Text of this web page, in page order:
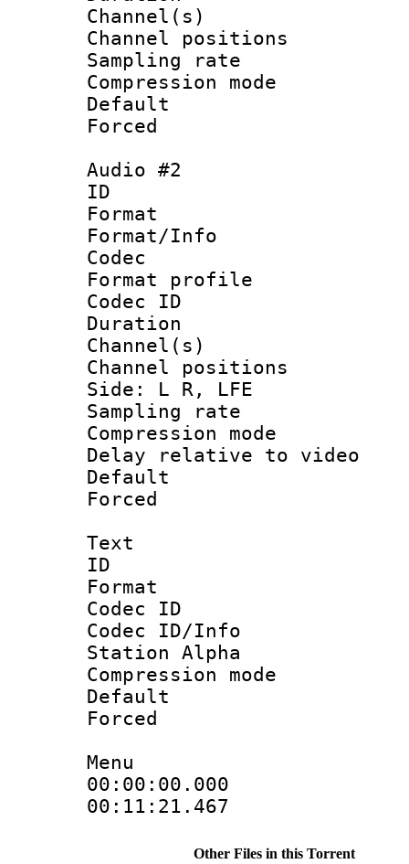
Channel(s)
Channel
Sampling
Compression
Default
Audio #2
ID
Format
Format/Info :
Codec
Format
Codec ID
Duration :
Channel(s)
Channel
Side: L R, LFE
Sampling
Compression
Delay relative to
Text
ID
Format
Codec ID :
Codec ID/Info
Station Alpha
Compression
Default
Menu
00:00:00.000
00:11:21.467
Other Files in this Torrent